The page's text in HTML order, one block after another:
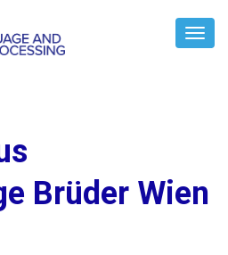
Brüder Wien